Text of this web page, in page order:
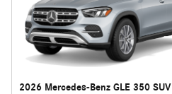
2026 Mercedes-Benz GLE 350 SUV